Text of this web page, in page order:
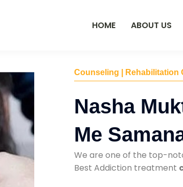
HOME ABOUT US
Counseling | Rehabilitation
Nasha
Me
We are one of the top-
Best Addiction treatment